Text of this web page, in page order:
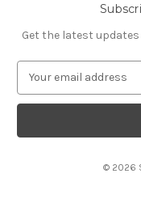
Get the latest
a
l
© 2026